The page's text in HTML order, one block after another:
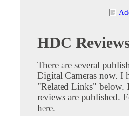
HDC
There are several
Digital Cameras now. I
"Related Links" below.
reviews are published.
here.